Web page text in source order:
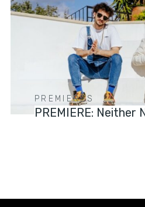
PREMIERES
PREMIERE: Neither